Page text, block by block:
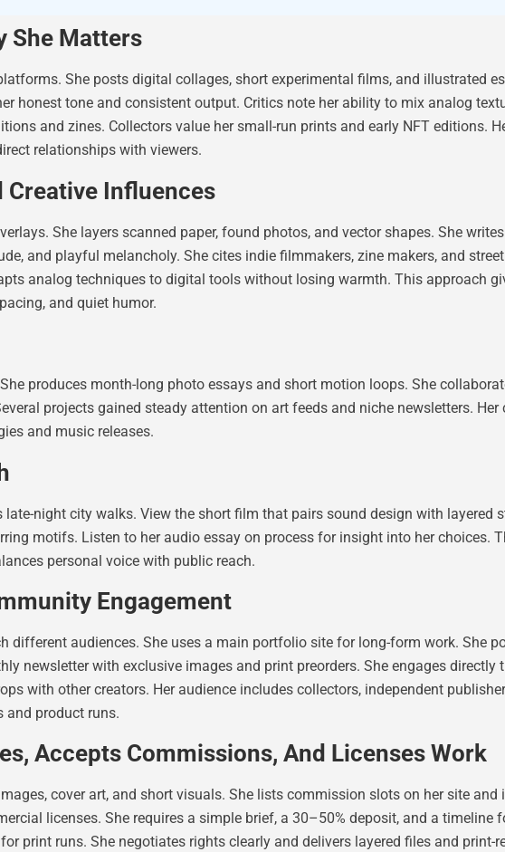
She Matters
She posts digital collages, short experimental films, and illustrated
honest tone and consistent output. Critics note her ability to mix analog
and zines. Collectors value her small-run prints and early NFT editions.
relationships with viewers.
Creative Influences
She layers scanned paper, found photos, and vector shapes. She
and playful melancholy. She cites indie filmmakers, zine makers, and
analog techniques to digital tools without losing warmth. This approach
and quiet humor.
produces month-long photo essays and short motion loops. She
projects gained steady attention on art feeds and niche newsletters.
and music releases.
night city walks. View the short film that pairs sound design with layered
motifs. Listen to her audio essay on process for insight into her choices.
personal voice with public reach.
Engagement
different audiences. She uses a main portfolio site for long-form work. She
newsletter with exclusive images and print preorders. She engages directly
with other creators. Her audience includes collectors, independent
and product runs.
Accepts Commissions, And Licenses Work
cover art, and short visuals. She lists commission slots on her site and
licenses. She requires a simple brief, a 30–50% deposit, and a timeline
print runs. She negotiates rights clearly and delivers layered files and print-